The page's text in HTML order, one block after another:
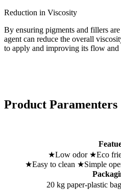
Reduction in Viscosity
By ensuring pigments and fillers
agent can reduce the overall
to apply and improving its flow and
Product Paramenters
★Low odor ★Eco
★Easy to clean ★Simple
20 kg paper-plastic